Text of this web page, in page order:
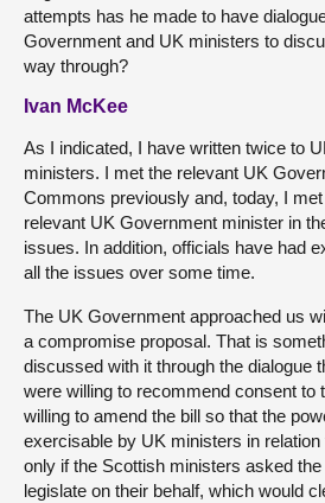
attempts has he made to have
Government and UK ministers to
way through?
Ivan McKee
As I indicated, I have written twice to
ministers. I met the relevant UK
Commons previously and, today, I
relevant UK Government minister in
issues. In addition, officials have had
all the issues over some time.
The UK Government approached us
a compromise proposal. That is
discussed with it through the dialogue
were willing to recommend consent to
willing to amend the bill so that the
exercisable by UK ministers in
only if the Scottish ministers asked
legislate on their behalf, which would